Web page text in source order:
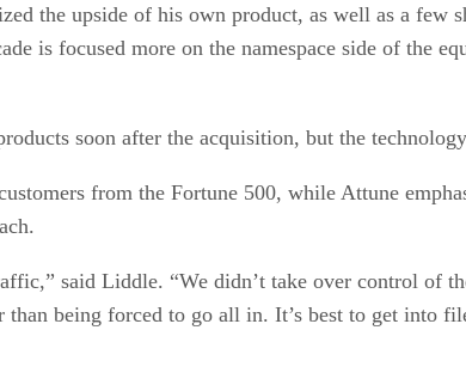
the upside of his own product, as well as a
is focused more on the namespace side of the
soon after the acquisition, but the
from the Fortune 500, while Attune
said Liddle. “We didn’t take over control
being forced to go all in. It’s best to get into